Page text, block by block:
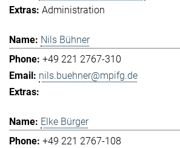
Administration
Nils Bühner
+49 221 2767-310
nils.buehner@mpifg.de
Elke Bürger
+49 221 2767-108